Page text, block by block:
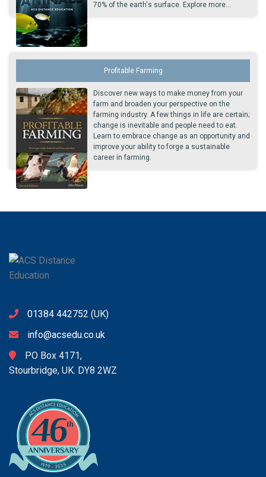
70% of the earth's surface. Explore more...
Profitable Farming
Discover new ways to make money from your
farm and broaden your perspective on the
farming industry. A few things in life are certain;
change is inevitable and people need to eat.
Learn to embrace change as an opportunity and
improve your ability to forge a sustainable
career in farming.
01384 442752 (UK)
info@acsedu.co.uk
PO Box 4171,
Stourbridge, UK. DY8 2WZ